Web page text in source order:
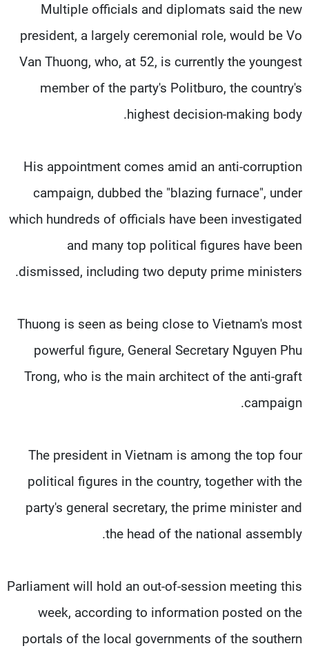
Multiple officials and diplomats said the new
president, a largely ceremonial role, would be Vo
Van Thuong, who, at 52, is currently the youngest
member of the party's Politburo, the country's
highest decision-making body.
His appointment comes amid an anti-corruption
campaign, dubbed the "blazing furnace", under
which hundreds of officials have been investigated
and many top political figures have been
dismissed, including two deputy prime ministers.
Thuong is seen as being close to Vietnam's most
powerful figure, General Secretary Nguyen Phu
Trong, who is the main architect of the anti-graft
campaign.
The president in Vietnam is among the top four
political figures in the country, together with the
party's general secretary, the prime minister and
the head of the national assembly.
Parliament will hold an out-of-session meeting this
week, according to information posted on the
portals of the local governments of the southern